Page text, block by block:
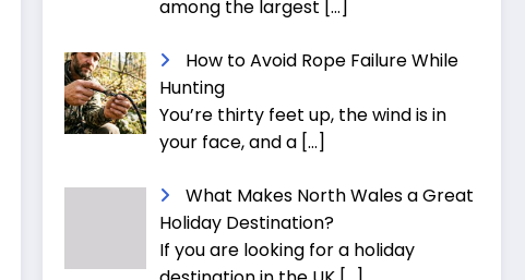
among the largest […]
How to Avoid Rope Failure While
Hunting
You’re thirty feet up, the wind is in
your face, and a […]
What Makes North Wales a Great
Holiday Destination?
If you are looking for a holiday